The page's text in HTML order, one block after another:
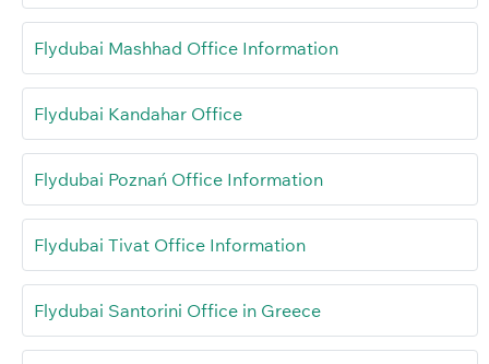
Flydubai Mashhad Office Information
Flydubai Kandahar Office
Flydubai Poznań Office Information
Flydubai Tivat Office Information
Flydubai Santorini Office in Greece